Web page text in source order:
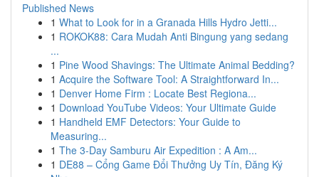
Published News
1 What to Look for in a Granada Hills Hydro Jetti...
1 ROKOK88: Cara Mudah Anti Bingung yang sedang
...
1 Pine Wood Shavings: The Ultimate Animal Bedding?
1 Acquire the Software Tool: A Straightforward In...
1 Denver Home Firm : Locate Best Regiona...
1 Download YouTube Videos: Your Ultimate Guide
1 Handheld EMF Detectors: Your Guide to
Measuring...
1 The 3-Day Samburu Air Expedition : A Am...
1 DE88 – Cổng Game Đổi Thưởng Uy Tín, Đăng Ký